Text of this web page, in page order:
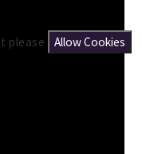
please
Allow Cookies